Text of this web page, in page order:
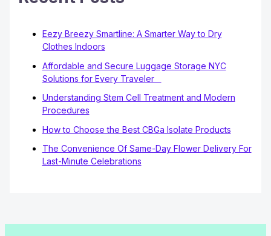
Eezy Breezy Smartline: A Smarter Way to Dry
Clothes Indoors
Affordable and Secure Luggage Storage NYC
Solutions for Every Traveler
Understanding Stem Cell Treatment and Modern
Procedures
How to Choose the Best CBGa Isolate Products
The Convenience Of Same-Day Flower Delivery For
Last-Minute Celebrations